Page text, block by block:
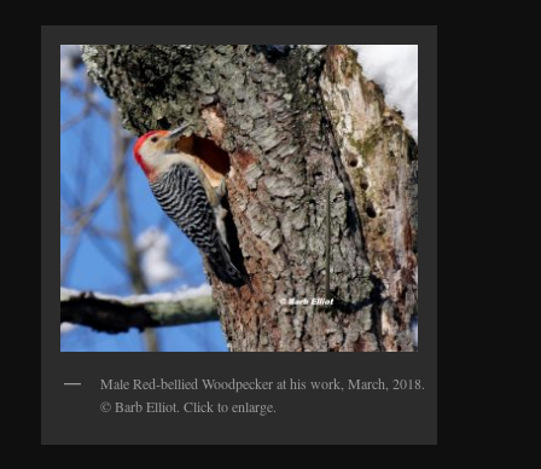
Male Red-bellied Woodpecker at his work, March, 2018.
© Barb Elliot. Click to enlarge.